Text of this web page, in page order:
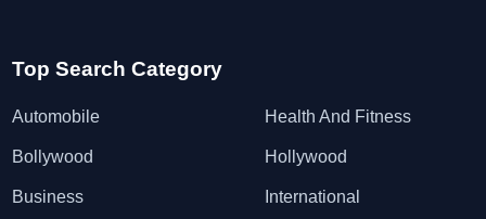
Top Search Category
Automobile
Bollywood
Business
Health And Fitness
Hollywood
International